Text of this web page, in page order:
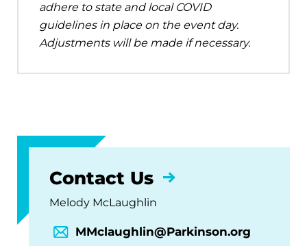
adhere to state and local COVID
guidelines in place on the event day.
Adjustments will be made if necessary.
Contact Us
Melody McLaughlin
MMclaughlin@Parkinson.org